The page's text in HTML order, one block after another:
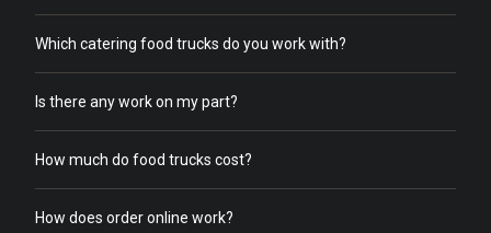
Which catering food trucks do you work with?
Is there any work on my part?
How much do food trucks cost?
How does order online work?